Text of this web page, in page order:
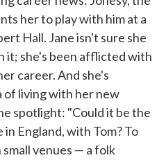
her to play with him at a
Hall. Jane isn't sure she
it; she's been afflicted with
career. And she's
of living with her new
spotlight: "Could it be the
England, with Tom? To
venues — a folk